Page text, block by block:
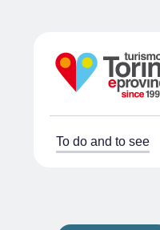
To do and to see